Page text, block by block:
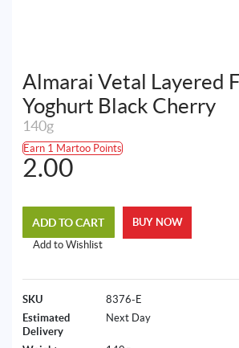
Almarai Vetal Layered
Yoghurt Black Cherry
140g
Earn 1 Martoo Points
2.00
ADD TO CART
Add to Wishlist
BUY NOW
SKU
8376-E
Estimated
Delivery
Next Day